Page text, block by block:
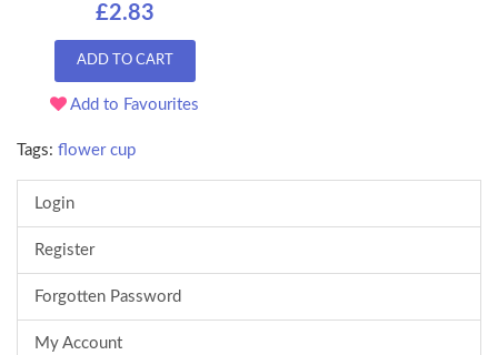
£2.83
ADD TO CART
Add to Favourites
Tags: flower cup
Login
Register
Forgotten Password
My Account